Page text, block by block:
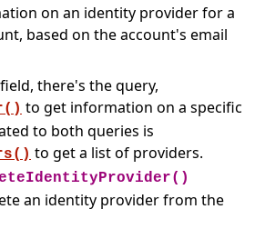
on an identity provider for a
based on the account's email
there's the query,
to get information on a specific
to both queries is
to get a list of providers.
an identity provider from the